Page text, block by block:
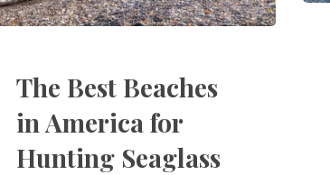
The Best Beaches
in America for
Hunting Seaglass